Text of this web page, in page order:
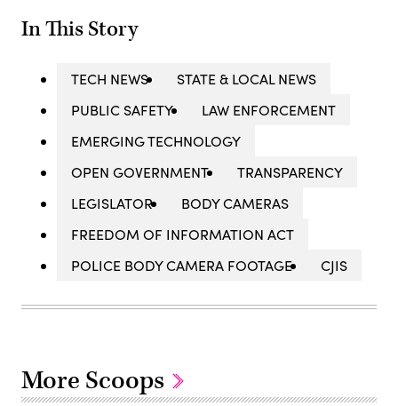
In This Story
TECH NEWS
STATE & LOCAL NEWS
PUBLIC SAFETY
LAW ENFORCEMENT
EMERGING TECHNOLOGY
OPEN GOVERNMENT
TRANSPARENCY
LEGISLATOR
BODY CAMERAS
FREEDOM OF INFORMATION ACT
POLICE BODY CAMERA FOOTAGE
CJIS
More Scoops